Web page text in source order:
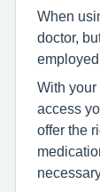
When
doctor,
With
access
offer the